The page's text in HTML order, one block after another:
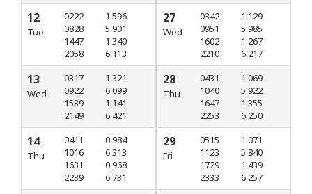
12
Tue
0222
0828
1447
2058
1.596
5.901
1.340
6.113
13
Wed
0317
0922
1539
2149
1.321
6.099
1.141
6.421
14
Thu
0411
1016
1631
2239
0.984
6.313
0.968
6.731
27
Wed
0342
0951
1602
2210
1.129
5.985
1.267
6.217
28
Thu
0431
1040
1647
2253
1.069
5.922
1.355
6.250
29
Fri
0515
1123
1729
2333
1.071
5.840
1.439
6.257